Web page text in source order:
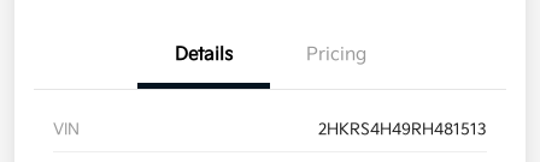
Details Pricing
VIN 2HKRS4H49RH481513